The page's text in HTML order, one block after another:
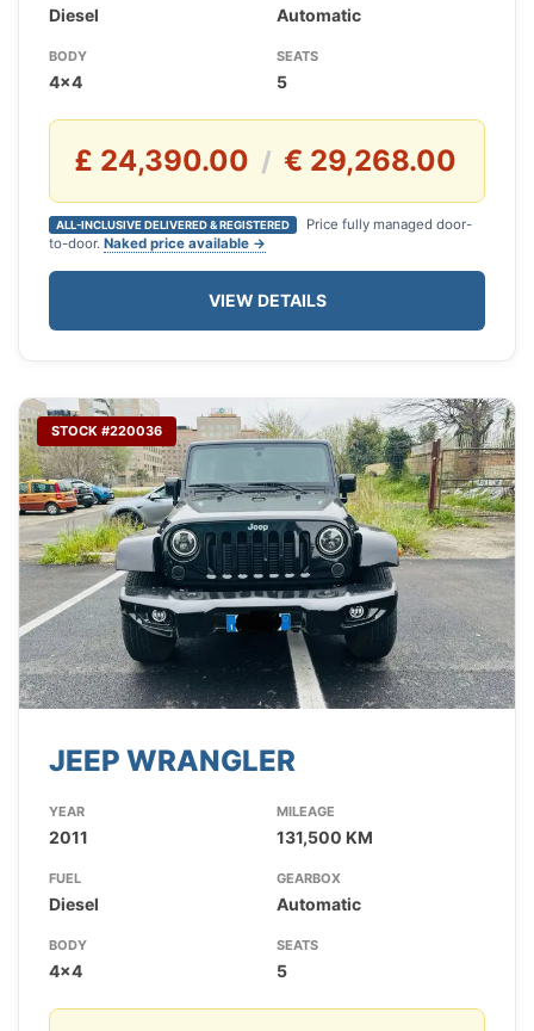
Diesel Automatic
BODY
4x4
SEATS
5
£ 24,390.00 / € 29,268.00
ALL-INCLUSIVE DELIVERED & REGISTERED
Price fully managed door-
to-door. Naked price available →
VIEW DETAILS
STOCK #220036
JEEP WRANGLER
YEAR
2011
MILEAGE
131,500 KM
FUEL
Diesel
GEARBOX
Automatic
BODY
4x4
SEATS
5